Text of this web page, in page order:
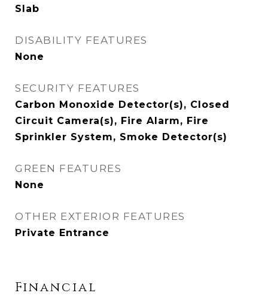
Slab
DISABILITY FEATURES
None
SECURITY FEATURES
Carbon Monoxide Detector(s), Closed
Circuit Camera(s), Fire Alarm, Fire
Sprinkler System, Smoke Detector(s)
GREEN FEATURES
None
OTHER EXTERIOR FEATURES
Private Entrance
Financial